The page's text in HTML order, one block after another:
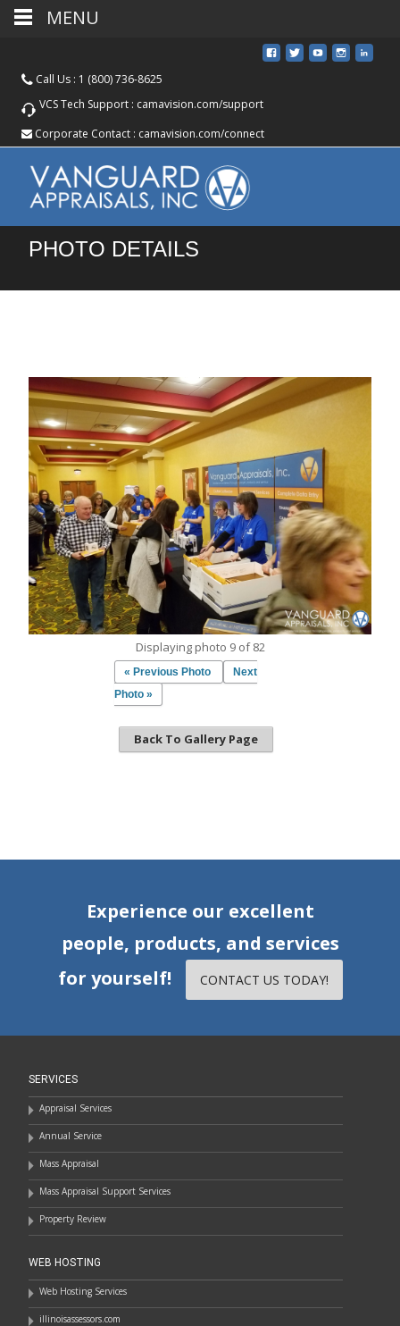
Call Us : 1 (800) 736-8625
VCS Tech Support : camavision.com/support
Corporate Contact : camavision.com/connect
PHOTO DETAILS
Displaying photo 9 of 82
« Previous Photo
Next
Photo »
Back To Gallery Page
Experience our excellent
people, products, and services
for yourself!
CONTACT US TODAY!
SERVICES
Appraisal Services
Annual Service
Mass Appraisal
Mass Appraisal Support Services
Property Review
WEB HOSTING
Web Hosting Services
illinoisassessors.com
MENU